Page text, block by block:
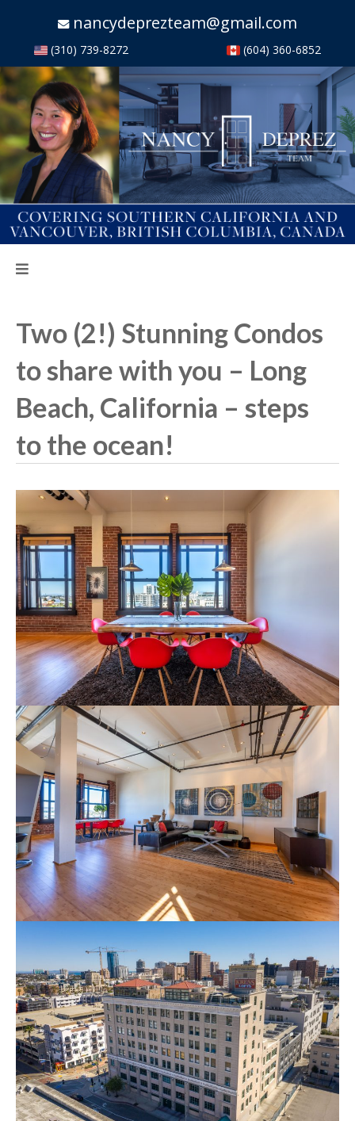
nancydeprezteam@gmail.com
(310) 739-8272 (604) 360-6852
Two (2!) Stunning Condos
to share with you – Long
Beach, California – steps
to the ocean!